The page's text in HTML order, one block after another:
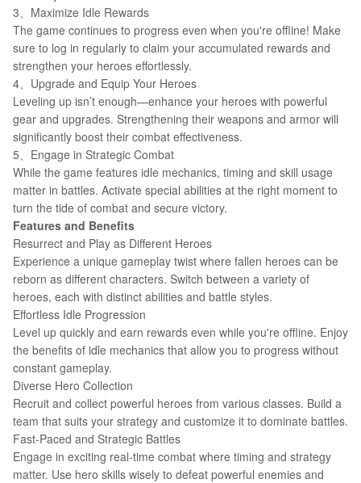
3、Maximize Idle Rewards
The game continues to progress even when you're offline! Make
sure to log in regularly to claim your accumulated rewards and
strengthen your heroes effortlessly.
4、Upgrade and Equip Your Heroes
Leveling up isn’t enough—enhance your heroes with powerful
gear and upgrades. Strengthening their weapons and armor will
significantly boost their combat effectiveness.
5、Engage in Strategic Combat
While the game features idle mechanics, timing and skill usage
matter in battles. Activate special abilities at the right moment to
turn the tide of combat and secure victory.
Features and Benefits
Resurrect and Play as Different Heroes
Experience a unique gameplay twist where fallen heroes can be
reborn as different characters. Switch between a variety of
heroes, each with distinct abilities and battle styles.
Effortless Idle Progression
Level up quickly and earn rewards even while you're offline. Enjoy
the benefits of idle mechanics that allow you to progress without
constant gameplay.
Diverse Hero Collection
Recruit and collect powerful heroes from various classes. Build a
team that suits your strategy and customize it to dominate battles.
Fast-Paced and Strategic Battles
Engage in exciting real-time combat where timing and strategy
matter. Use hero skills wisely to defeat powerful enemies and